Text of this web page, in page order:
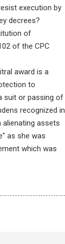
execution by
decrees?
of
of the CPC
award is a
to
suit or passing of
recognized in
assets
as she was
which was